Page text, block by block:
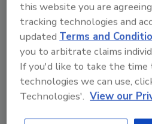
conditions surrounding
just 10 days, the company
temporary framing and
structure to preserve it
from the elements until
begin. While the frame
this website you are
tracking technologies and
updatedTerms and
you to arbitrate claims
If you'd like to take the time
technologies we can use,
Technologies'. View our